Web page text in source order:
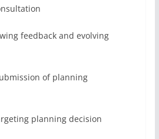
feedback and evolving
of planning
planning decision